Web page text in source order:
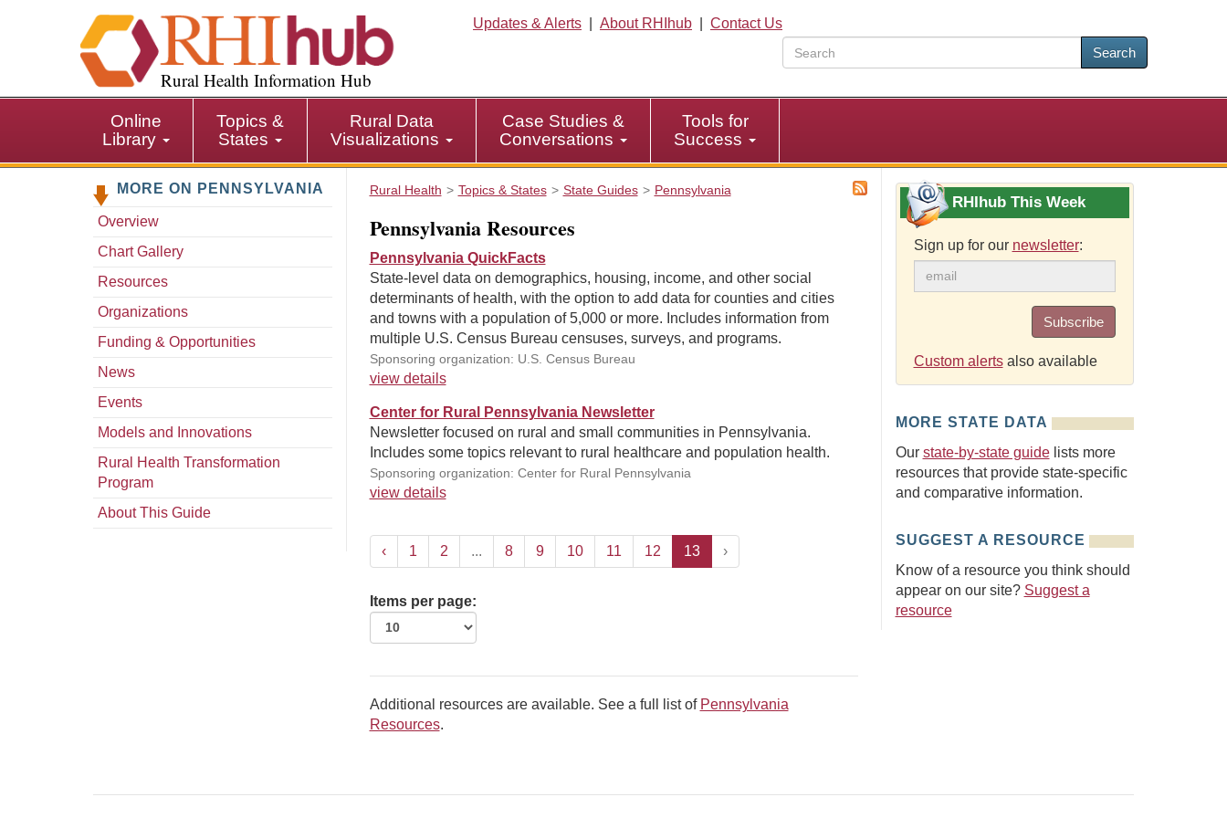
i
p
i
Rural Health Information Hub
Updates & Alerts About RHIhub
Contact Us
Search
Online
Library
Topics &
States
Rural Data
Visualizations
Case Studies &
Conversations
Tools for
Success
MORE ON PENNSYLVANIA
Overview
Chart Gallery
Resources
Organizations
Funding & Opportunities
News
Events
Models and Innovations
Rural Health Transformation
Program
About This Guide
Rural Health Topics & States State Guides Pennsylvania
Pennsylvania Resources
Pennsylvania QuickFacts
State-level data on demographics, housing, income, and other social
determinants of health, with the option to add data for counties and cities
and towns with a population of 5,000 or more. Includes information from
multiple U.S. Census Bureau censuses, surveys, and programs.
Sponsoring organization: U.S. Census Bureau
view details
Center for Rural Pennsylvania Newsletter
Newsletter focused on rural and small communities in Pennsylvania.
Includes some topics relevant to rural healthcare and population health.
Sponsoring organization: Center for Rural Pennsylvania
view details
‹ 1 2 ... 8 9 10 11 12 13 ›
Items per page:
Additional resources are available. See a full list of Pennsylvania
Resources.
RHIhub This Week
Sign up for our newsletter:
Subscribe
Custom alertsalso available
MORE STATE DATA
Our state-by-state guidelists more
resources that provide state-specific
and comparative information.
SUGGEST A RESOURCE
Know of a resource you think should
appear on our site? Suggest a
resource